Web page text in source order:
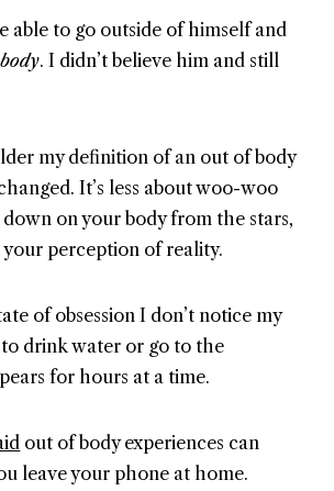
able to go outside of himself and
. I didn’t believe him and still
my definition of an out of body
It’s less about woo-woo
on your body from the stars,
perception of reality.
of obsession I don’t notice my
drink water or go to the
for hours at a time.
out of body experiences can
leave your phone at home.